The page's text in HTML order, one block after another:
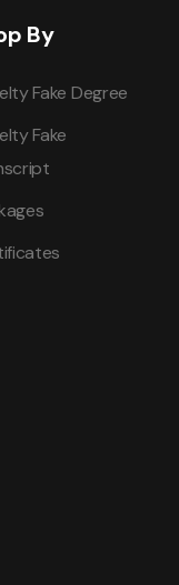
By
Fake Degree
Fake